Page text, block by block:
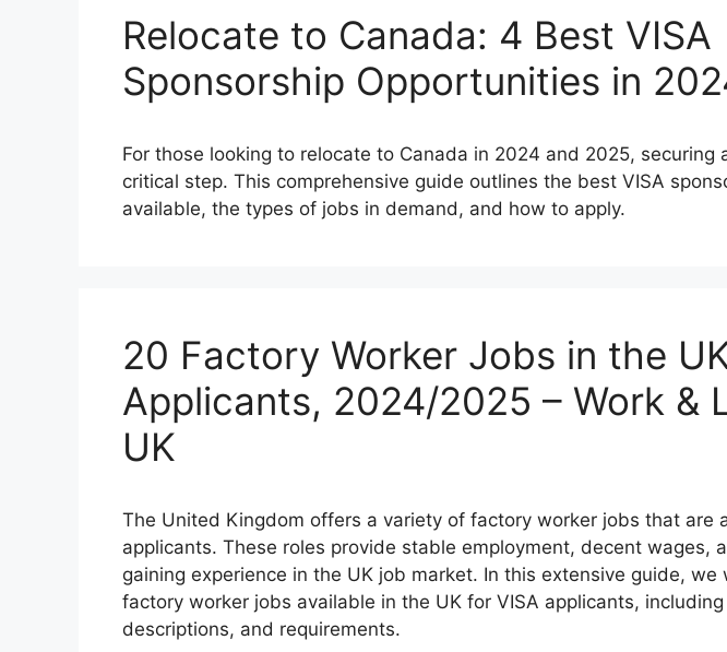
Relocate to Canada: 4 Best VISA
Sponsorship Opportunities in
For those looking to relocate to Canada in 2024 and 2025, securing
critical step. This comprehensive guide outlines the best VISA
available, the types of jobs in demand, and how to apply.
20 Factory Worker Jobs in the
Applicants, 2024/2025 – Work &
UK
The United Kingdom offers a variety of factory worker jobs that are
applicants. These roles provide stable employment, decent wages,
gaining experience in the UK job market. In this extensive guide,
factory worker jobs available in the UK for VISA applicants,
descriptions, and requirements.